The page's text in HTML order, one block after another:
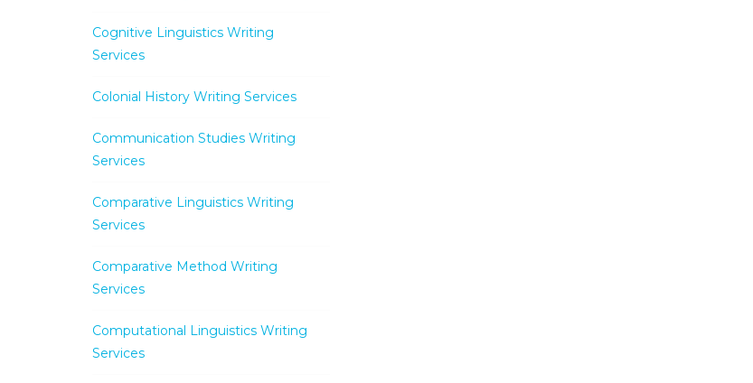
Cognitive Linguistics Writing
Services
Colonial History Writing Services
Communication Studies Writing
Services
Comparative Linguistics Writing
Services
Comparative Method Writing
Services
Computational Linguistics Writing
Services